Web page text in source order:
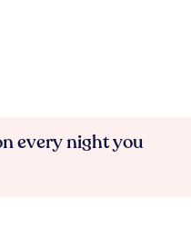
every night you